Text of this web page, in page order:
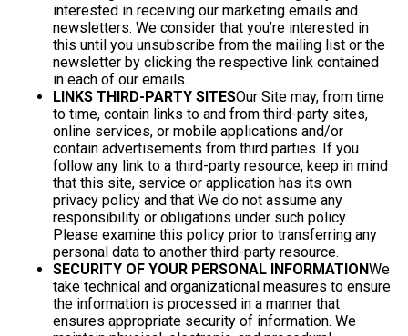
interested in receiving our marketing emails and
newsletters. We consider that you’re interested in
this until you unsubscribe from the mailing list or the
newsletter by clicking the respective link contained
in each of our emails.
LINKS THIRD-PARTY SITESOur Site may, from time
to time, contain links to and from third-party sites,
online services, or mobile applications and/or
contain advertisements from third parties. If you
follow any link to a third-party resource, keep in mind
that this site, service or application has its own
privacy policy and that We do not assume any
responsibility or obligations under such policy.
Please examine this policy prior to transferring any
personal data to another third-party resource.
SECURITY OF YOUR PERSONAL INFORMATIONWe
take technical and organizational measures to ensure
the information is processed in a manner that
ensures appropriate security of information. We